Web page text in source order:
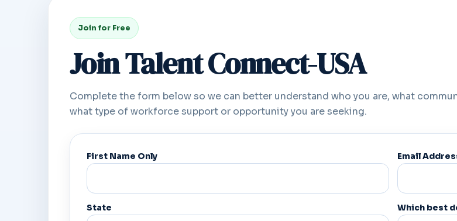
Join for Free
Join Talent Connect-USA
Complete the form below so we can better understand who you are, what
what type of workforce support or opportunity you are seeking.
First Name Only Email
State Which best